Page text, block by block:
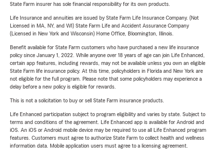
State Farm insurer has sole financial responsibility for its own products.
Life Insurance and annuities are issued by State Farm Life Insurance Company. (Not
Licensed in MA, NY, and WI) State Farm Life and Accident Assurance Company
(Licensed in New York and Wisconsin) Home Office, Bloomington, Illinois.
Benefit available for State Farm customers who have purchased a new life insurance
policy since January 1, 2022. While anyone over 18 years of age can join Life Enhanced,
certain app features, including rewards, may not be available unless you own an eligible
State Farm life insurance policy. At this time, policyholders in Florida and New York are
not eligible for the full program. Please note that some policyholders may experience a
delay before a new policy is eligible for rewards.
This is not a solicitation to buy or sell State Farm insurance products.
Life Enhanced participation subject to program eligibility and varies by state. Subject to
terms and conditions of the agreement. Life Enhanced app is available for Android and
iOS. An iOS or Android mobile device may be required to use all Life Enhanced program
features. Customers must agree to authorize State Farm to collect health and wellness
information data. Mobile application users must agree to a licensing agreement.